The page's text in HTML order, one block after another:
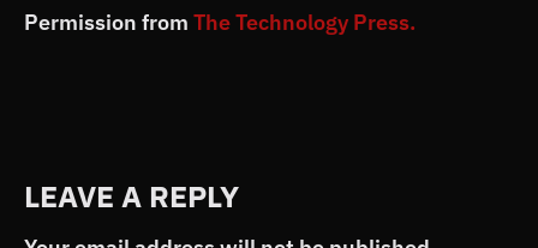
Permission from The Technology Press.
LEAVE A REPLY